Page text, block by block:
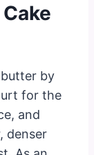
by
for the
and
denser